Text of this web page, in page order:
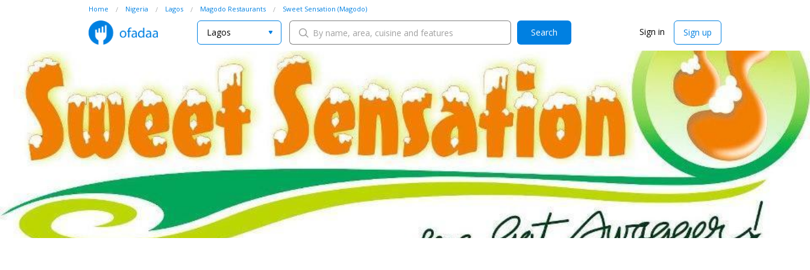
Lagos Search Sign in Sign up
Home Nigeria Lagos Magodo Restaurants Sweet Sensation (Magodo)